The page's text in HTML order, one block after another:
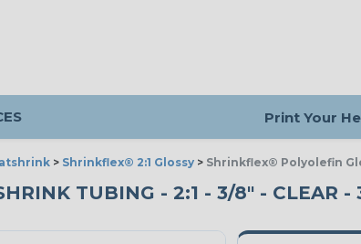
Print Your
> Shrinkflex® 2:1 Glossy > Shrinkflex® Polyolefin
TUBING - 2:1 - 3/8" - CLEAR -